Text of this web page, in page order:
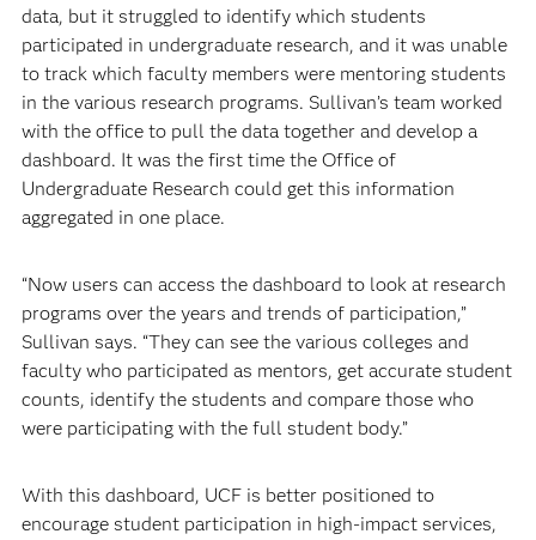
data, but it struggled to identify which students
participated in undergraduate research, and it was unable
to track which faculty members were mentoring students
in the various research programs. Sullivan’s team worked
with the office to pull the data together and develop a
dashboard. It was the first time the Office of
Undergraduate Research could get this information
aggregated in one place.
“Now users can access the dashboard to look at research
programs over the years and trends of participation,”
Sullivan says. “They can see the various colleges and
faculty who participated as mentors, get accurate student
counts, identify the students and compare those who
were participating with the full student body.”
With this dashboard, UCF is better positioned to
encourage student participation in high-impact services,